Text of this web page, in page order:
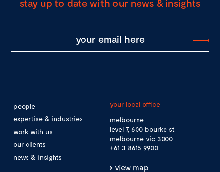
stay up to date with our news & insights
people
expertise & industries
work with us
our clients
news & insights
your local office
melbourne
level 7, 600 bourke st
melbourne vic 3000
+61 3 8615 9900
view map